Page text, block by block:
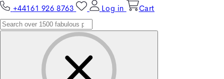
+44161 926 8763
Log in Cart